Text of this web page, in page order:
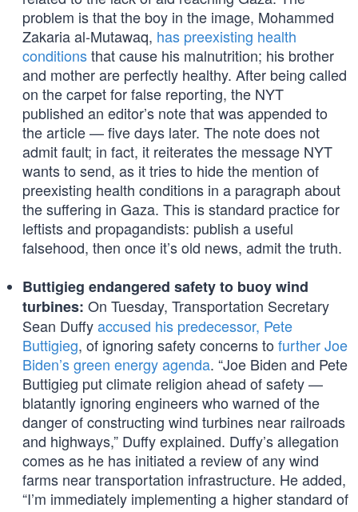
problem is that the boy in the image, Mohammed
Zakaria al-Mutawaq, has preexisting health
conditionsthat cause his malnutrition; his brother
and mother are perfectly healthy. After being called
on the carpet for false reporting, the NYT
published an editor’s note that was appended to
the article — five days later. The note does not
admit fault; in fact, it reiterates the message NYT
wants to send, as it tries to hide the mention of
preexisting health conditions in a paragraph about
the suffering in Gaza. This is standard practice for
leftists and propagandists: publish a useful
falsehood, then once it’s old news, admit the truth.
Buttigieg endangered safety to buoy wind
turbines: On Tuesday, Transportation Secretary
Sean Duffyaccused his predecessor, Pete
Buttigieg, of ignoring safety concerns to further Joe
Biden’s green energy agenda. “Joe Biden and Pete
Buttigieg put climate religion ahead of safety —
blatantly ignoring engineers who warned of the
danger of constructing wind turbines near railroads
and highways,” Duffy explained. Duffy’s allegation
comes as he has initiated a review of any wind
farms near transportation infrastructure. He added,
“I’m immediately implementing a higher standard of